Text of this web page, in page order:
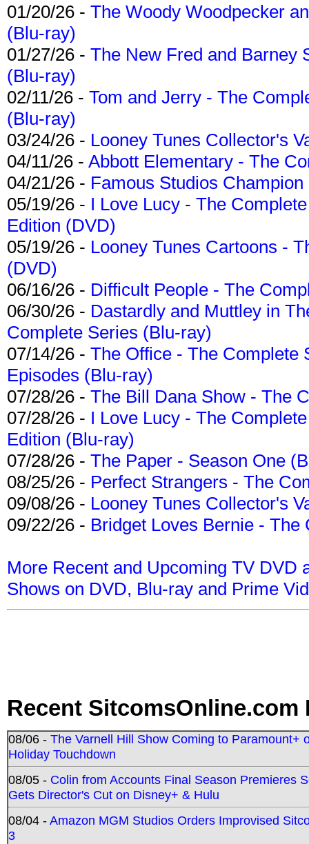
01/20/26 - The Woody Woodpecker
(Blu-ray)
01/27/26 - The New Fred and Barney
(Blu-ray)
02/11/26 - Tom and Jerry - The
(Blu-ray)
03/24/26 - Looney Tunes Collector's
04/11/26 - Abbott Elementary - The
04/21/26 - Famous Studios
05/19/26 - I Love Lucy - The
Edition (DVD)
05/19/26 - Looney Tunes Cartoons -
(DVD)
06/16/26 - Difficult People - The
06/30/26 - Dastardly and Muttley in
Complete Series (Blu-ray)
07/14/26 - The Office - The Complete
Episodes (Blu-ray)
07/28/26 - The Bill Dana Show - The
07/28/26 - I Love Lucy - The
Edition (Blu-ray)
07/28/26 - The Paper - Season One
08/25/26 - Perfect Strangers - The
09/08/26 - Looney Tunes Collector's
09/22/26 - Bridget Loves Bernie -
More Recent and Upcoming TV DVD
Shows on DVD, Blu-ray and Prime
Recent SitcomsOnline.com
08/06 - The Varnell Hill Show Coming to Paramount+
Holiday Touchdown
08/05 - Colin from Accounts Final Season Premieres
Gets Director's Cut on Disney+ & Hulu
08/04 -Amazon MGM Studios Orders Improvised
3